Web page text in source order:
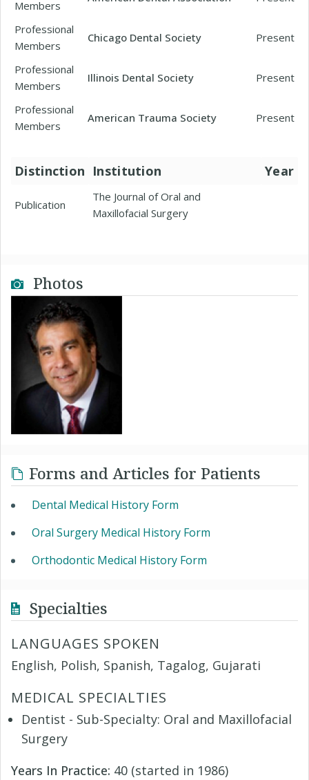
Members
Professional
Members
Chicago Dental Society Present
Professional
Members
Illinois Dental Society Present
Professional
Members
American Trauma Society Present
Distinction Institution Year
Publication
The Journal of Oral and
Maxillofacial Surgery
Photos
Forms and Articles for Patients
Dental Medical History Form
Oral Surgery Medical History Form
Orthodontic Medical History Form
Specialties
LANGUAGES SPOKEN
English, Polish, Spanish, Tagalog, Gujarati
MEDICAL SPECIALTIES
Dentist - Sub-Specialty: Oral and Maxillofacial
Surgery
Years In Practice: 40 (started in 1986)